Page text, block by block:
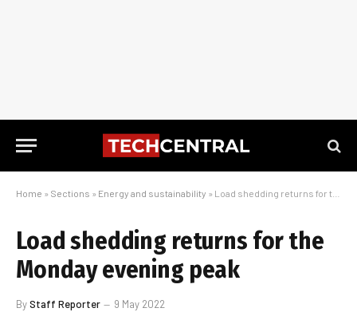
Home » Sections » Energy and sustainability » Load shedding returns for the Monday evening peak
Load shedding returns for the
Monday evening peak
ByStaff Reporter 9 May 2022